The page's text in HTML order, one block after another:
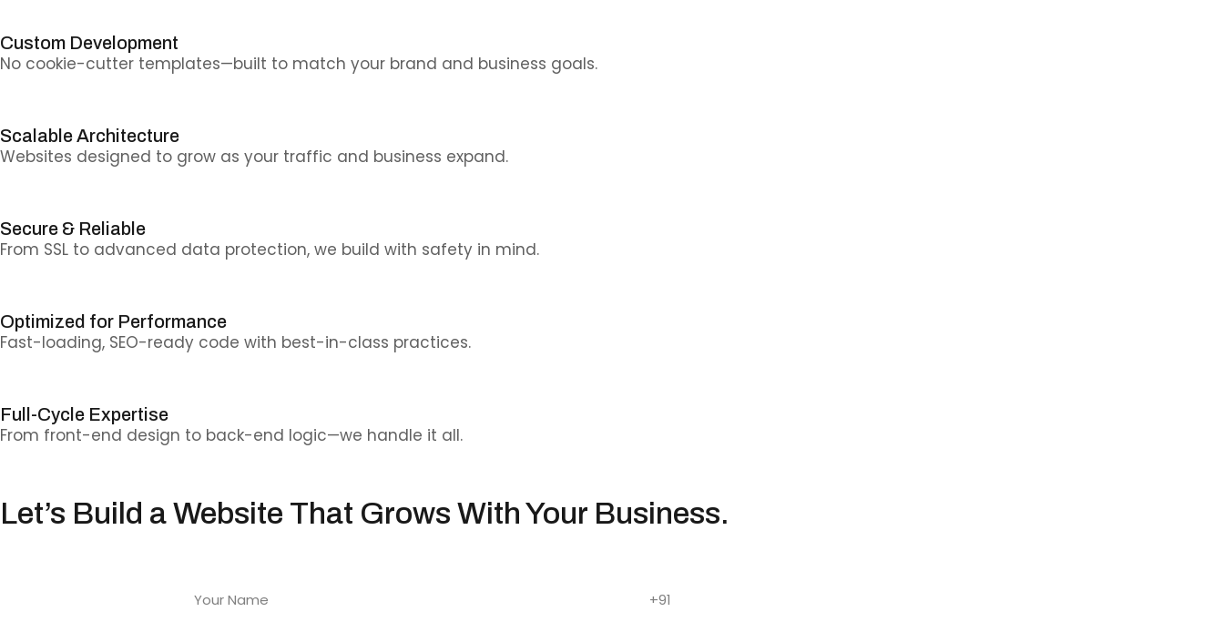
Custom Development
No cookie-cutter templates—built to match your brand and business goals.
Scalable Architecture
Websites designed to grow as your traffic and business expand.
Secure & Reliable
From SSL to advanced data protection, we build with safety in mind.
Optimized for Performance
Fast-loading, SEO-ready code with best-in-class practices.
Full-Cycle Expertise
From front-end design to back-end logic—we handle it all.
Let’s Build a Website That Grows With Your Business.